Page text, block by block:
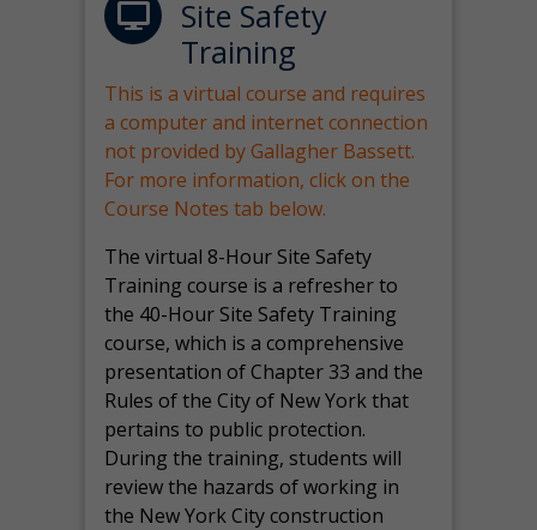
Site Safety
Training
This is a virtual course and requires
a computer and internet connection
not provided by Gallagher Bassett.
For more information, click on the
Course Notes tab below.
The virtual 8-Hour Site Safety
Training course is a refresher to
the 40-Hour Site Safety Training
course, which is a comprehensive
presentation of Chapter 33 and the
Rules of the City of New York that
pertains to public protection.
During the training, students will
review the hazards of working in
the New York City construction